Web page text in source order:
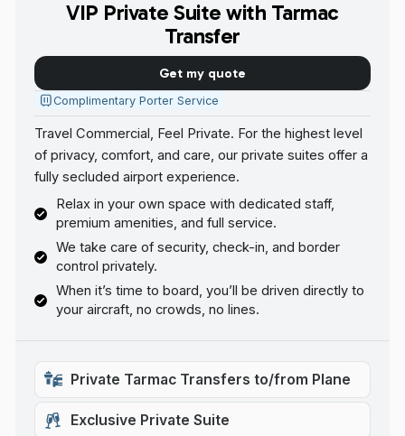
VIP Private Suite with Tarmac
Transfer
Get my quote
Complimentary Porter Service
Travel Commercial, Feel Private. For the highest level
of privacy, comfort, and care, our private suites offer a
fully secluded airport experience.
Relax in your own space with dedicated staff,
premium amenities, and full service.
We take care of security, check-in, and border
control privately.
When it’s time to board, you’ll be driven directly to
your aircraft, no crowds, no lines.
Private Tarmac Transfers to/from Plane
Exclusive Private Suite